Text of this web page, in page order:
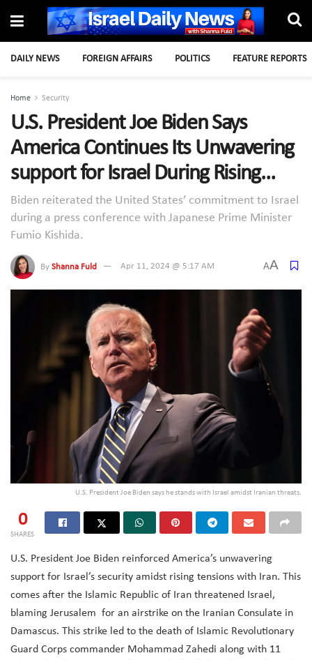
DAILY NEWS FOREIGN AFFAIRS POLITICS FEATURE REPORTS
Home Security
U.S. President Joe Biden Says
America Continues Its Unwavering
support for Israel During Rising
Tensions with Iran
Biden reiterated the United States’ commitment to Israel
during a press conference with Japanese Prime Minister
Fumio Kishida.
By Shanna Fuld Apr 11, 2024 @ 5:17 AM AA
U.S. President Joe Biden says he stands with Israel amidst Iranian threats.
0
SHARES
U.S. President Joe Biden reinforced America’s unwavering
support for Israel’s security amidst rising tensions with Iran. This
comes after the Islamic Republic of Iran threatened Israel,
blaming Jerusalem for an airstrike on the Iranian Consulate in
Damascus. This strike led to the death of Islamic Revolutionary
Guard Corps commander Mohammad Zahedi along with 11